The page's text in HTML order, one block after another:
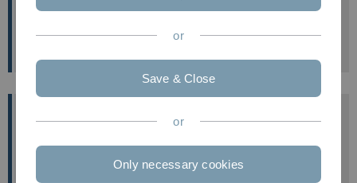
Further informationabout the position(in German
language).
A master-thesis & PhD position in Molecular
We offer an interdisciplinary research team with
international collaborations, integrated in an
or
Save & Close
or
Only necessary cookies